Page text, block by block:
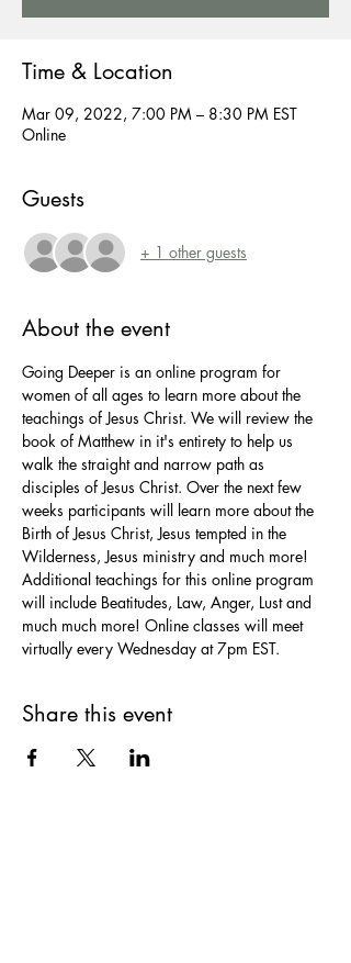
Time & Location
Mar 09, 2022, 7:00 PM – 8:30 PM EST
Online
Guests
+ 1 other guests
About the event
Going Deeper is an online program for
women of all ages to learn more about the
teachings of Jesus Christ. We will review the
book of Matthew in it's entirety to help us
walk the straight and narrow path as
disciples of Jesus Christ. Over the next few
weeks participants will learn more about the
Birth of Jesus Christ, Jesus tempted in the
Wilderness, Jesus ministry and much more!
Additional teachings for this online program
will include Beatitudes, Law, Anger, Lust and
much much more! Online classes will meet
virtually every Wednesday at 7pm EST.
Share this event